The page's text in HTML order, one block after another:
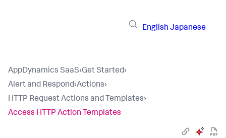
English Japanese
AppDynamics SaaS›Get Started›
Alert and Respond›Actions›
HTTP Request Actions and Templates›
Access HTTP Action Templates